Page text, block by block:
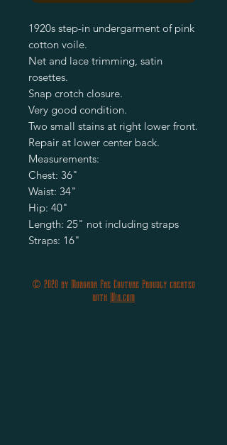
1920s step-in undergarment of pink
cotton voile.
Net and lace trimming, satin
rosettes.
Snap crotch closure.
Very good condition.
Two small stains at right lower front.
Repair at lower center back.
Measurements:
Chest: 36"
Waist: 34"
Hip: 40"
Length: 25" not including straps
Straps: 16"
© 2020 by Morgana Fae Couture Proudly created
with Wix.com